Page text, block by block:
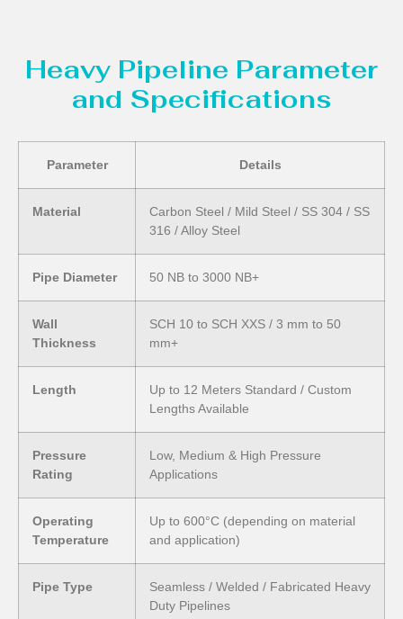
Heavy Pipeline Parameter
and Specifications
Parameter Details
Material
Carbon Steel / Mild Steel / SS 304 / SS
316 / Alloy Steel
Pipe Diameter 50 NB to 3000 NB+
Wall
Thickness
SCH 10 to SCH XXS / 3 mm to 50
mm+
Length
Up to 12 Meters Standard / Custom
Lengths Available
Pressure
Rating
Low, Medium & High Pressure
Applications
Operating
Temperature
Up to 600°C (depending on material
and application)
Pipe Type
Seamless / Welded / Fabricated Heavy
Duty Pipelines